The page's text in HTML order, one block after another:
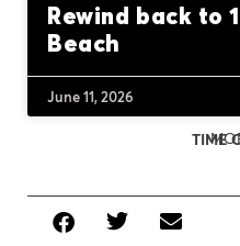
Rewind back to
Beach
June 11, 2026
TIME